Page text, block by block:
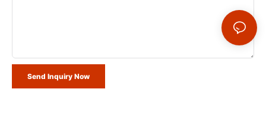
Send Inquiry Now